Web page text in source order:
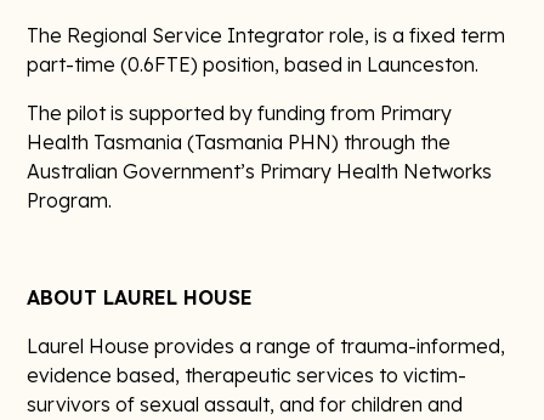
The Regional Service Integrator role, is a fixed term
part-time (0.6FTE) position, based in Launceston.
The pilot is supported by funding from Primary
Health Tasmania (Tasmania PHN) through the
Australian Government’s Primary Health Networks
Program.
ABOUT LAUREL HOUSE
Laurel House provides a range of trauma-informed,
evidence based, therapeutic services to victim-
survivors of sexual assault, and for children and